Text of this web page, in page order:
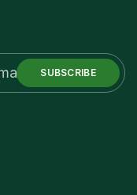
SUBSCRIBE